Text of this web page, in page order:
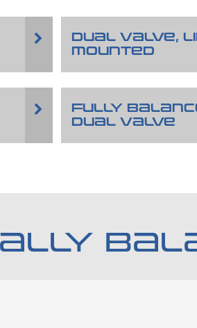
DUAL VALVE,
MOUNTED
FULLY
DUAL VALVE